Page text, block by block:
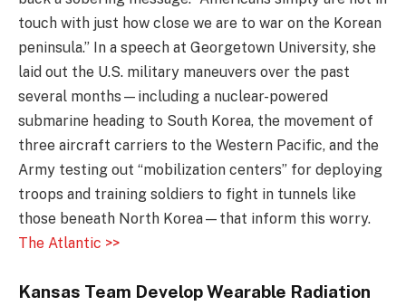
touch with just how close we are to war on the Korean
peninsula.” In a speech at Georgetown University, she
laid out the U.S. military maneuvers over the past
several months—including a nuclear-powered
submarine heading to South Korea, the movement of
three aircraft carriers to the Western Pacific, and the
Army testing out “mobilization centers” for deploying
troops and training soldiers to fight in tunnels like
those beneath North Korea—that inform this worry.
The Atlantic >>
Kansas Team Develop Wearable Radiation